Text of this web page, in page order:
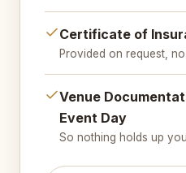
Certificate of
Provided on request,
Venue
Event Day
So nothing holds up